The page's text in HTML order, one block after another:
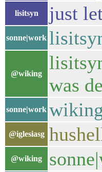
lisitsyn just
sonne|work
@wiking
was
sonne|work
@iglesiasg
@wiking